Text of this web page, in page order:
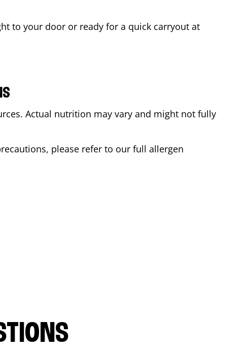
to your door or ready for a quick carryout at
Actual nutrition may vary and might not fully
please refer to our full allergen